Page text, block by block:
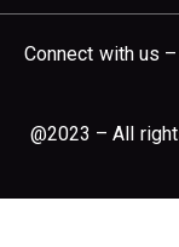
Connect with us –
@2023 – All